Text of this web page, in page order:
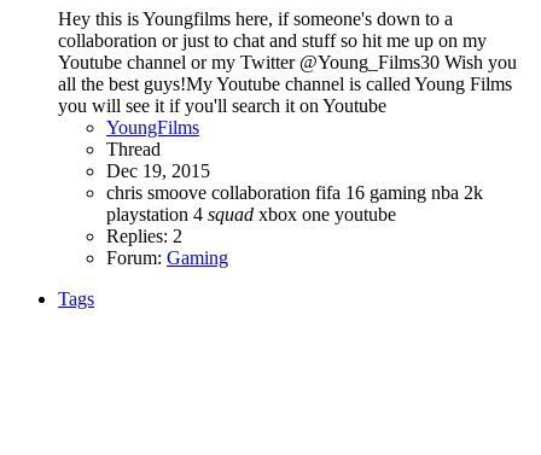
Hey this is Youngfilms here, if someone's down to a
collaboration or just to chat and stuff so hit me up on my
Youtube channel or my Twitter @Young_Films30 Wish you
all the best guys!My Youtube channel is called Young Films
you will see it if you'll search it on Youtube
YoungFilms
Thread
Dec 19, 2015
chris smoove collaboration fifa 16 gaming nba 2k
playstation 4 squad xbox one youtube
Replies: 2
Forum: Gaming
Tags